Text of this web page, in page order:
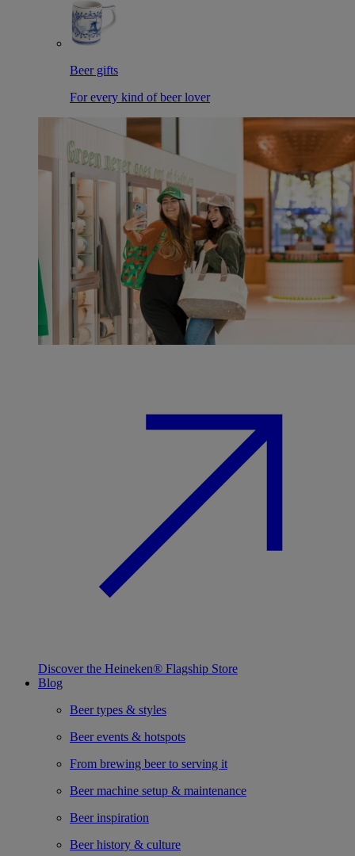
Beer gifts
For every kind of beer lover
Discover the Heineken® Flagship Store
Blog
Beer types & styles
Beer events & hotspots
From brewing beer to serving it
Beer machine setup & maintenance
Beer inspiration
Beer history & culture